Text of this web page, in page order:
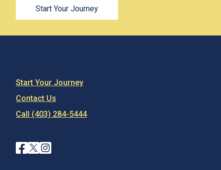
Start Your Journey
Start Your Journey
Contact Us
Call (403) 284-5444